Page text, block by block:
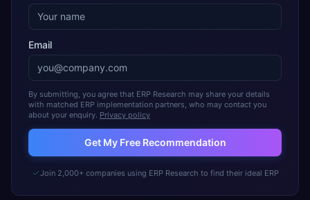
Email
By submitting, you agree that ERP Research may share your details
with matched ERP implementation partners, who may contact you
about your enquiry. Privacy policy
Get My Free Recommendation
Join 2,000+ companies using ERP Research to find their ideal ERP